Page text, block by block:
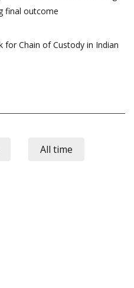
final outcome
for Chain of Custody in Indian
All time